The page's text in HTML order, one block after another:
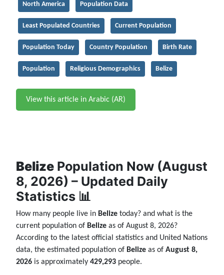
North America Population Data
Least Populated Countries Current Population
Population Today Country Population Birth Rate
Population Religious Demographics Belize
View this article in Arabic (AR)
Belize Population Now (August
8, 2026) – Updated Daily
Statistics 📊
How many people live in Belize today? and what is the
current population of Belize as of August 8, 2026?
According to the latest official statistics and United Nations
data, the estimated population of Belize as of August 8,
2026 is approximately 429,293 people.